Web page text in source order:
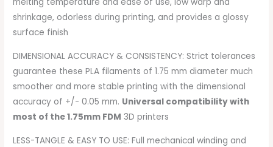
melting temperature and ease of use, low warp and
shrinkage, odorless during printing, and provides a glossy
surface finish
DIMENSIONAL ACCURACY & CONSISTENCY: Strict tolerances
guarantee these PLA filaments of 1.75 mm diameter much
smoother and more stable printing with the dimensional
accuracy of +/- 0.05 mm. Universal compatibility with
most of the 1.75mm FDM 3D printers
LESS-TANGLE & EASY TO USE: Full mechanical winding and